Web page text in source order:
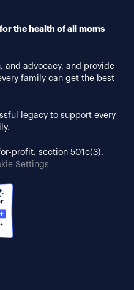
the health of all moms
and advocacy, and provide
family can get the best
legacy to support every
profit, section 501c(3).
Settings